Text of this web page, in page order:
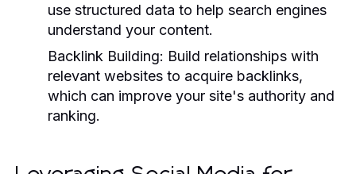
use structured data to help search engines
understand your content.
Backlink Building: Build relationships with
relevant websites to acquire backlinks,
which can improve your site's authority and
ranking.